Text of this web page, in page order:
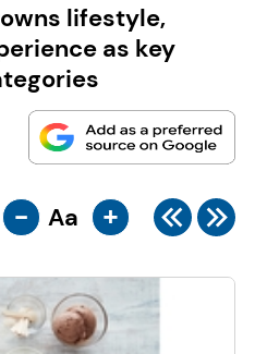
lifestyle,
as key
- Aa +